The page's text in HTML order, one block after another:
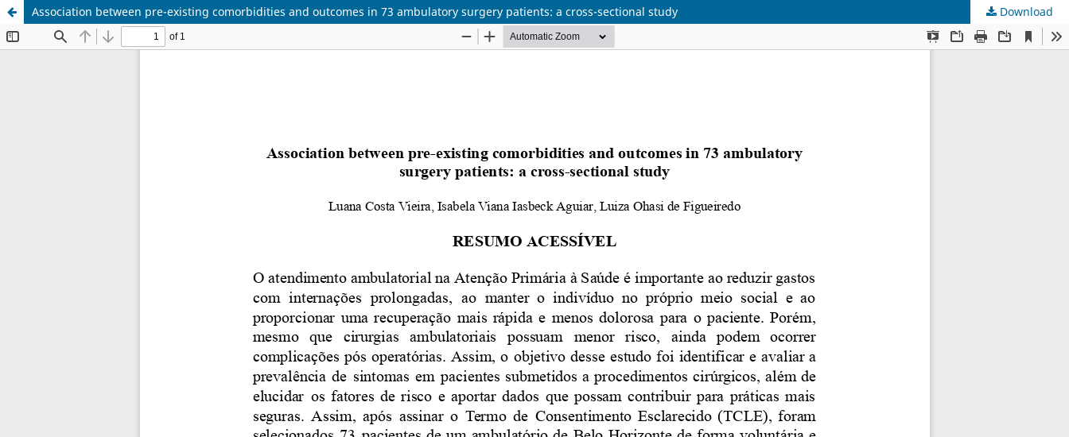
Association between pre-existing comorbidities and outcomes in 73 ambulatory surgery patients: a cross-sectional study Download